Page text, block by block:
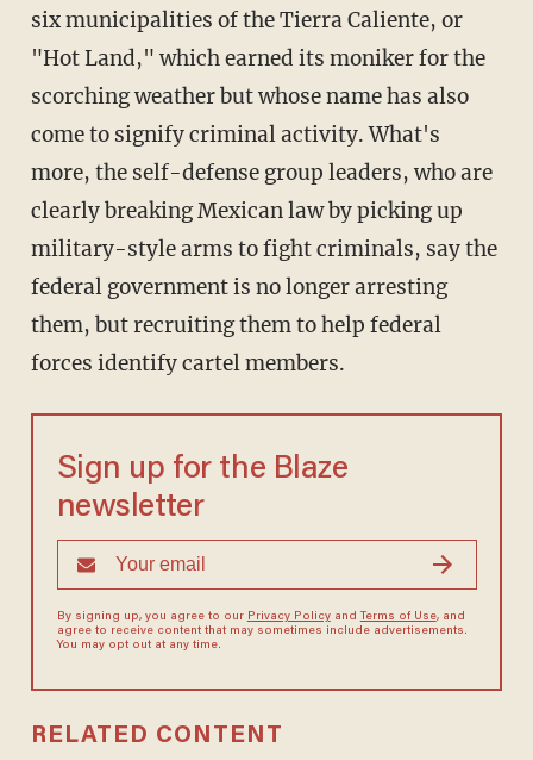
six municipalities of the Tierra Caliente, or
"Hot Land," which earned its moniker for the
scorching weather but whose name has also
come to signify criminal activity. What's
more, the self-defense group leaders, who are
clearly breaking Mexican law by picking up
military-style arms to fight criminals, say the
federal government is no longer arresting
them, but recruiting them to help federal
forces identify cartel members.
Sign up for the Blaze
newsletter
By signing up, you agree to our Privacy Policyand Terms of Use, and
agree to receive content that may sometimes include advertisements.
You may opt out at any time.
RELATED CONTENT